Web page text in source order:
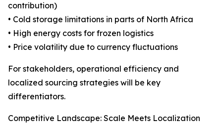
contribution)
• Cold storage limitations in parts of North Africa
• High energy costs for frozen logistics
• Price volatility due to currency fluctuations
For stakeholders, operational efficiency and
localized sourcing strategies will be key
differentiators.
Competitive Landscape: Scale Meets Localization